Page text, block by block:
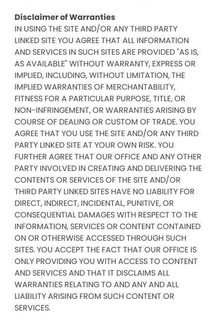
Disclaimer of Warranties
IN USING THE SITE AND/OR ANY THIRD PARTY
LINKED SITE YOU AGREE THAT ALL INFORMATION
AND SERVICES IN SUCH SITES ARE PROVIDED "AS IS,
AS AVAILABLE" WITHOUT WARRANTY, EXPRESS OR
IMPLIED, INCLUDING, WITHOUT LIMITATION, THE
IMPLIED WARRANTIES OF MERCHANTABILITY,
FITNESS FOR A PARTICULAR PURPOSE, TITLE, OR
NON-INFRINGEMENT, OR WARRANTIES ARISING BY
COURSE OF DEALING OR CUSTOM OF TRADE. YOU
AGREE THAT YOU USE THE SITE AND/OR ANY THIRD
PARTY LINKED SITE AT YOUR OWN RISK. YOU
FURTHER AGREE THAT OUR OFFICE AND ANY OTHER
PARTY INVOLVED IN CREATING AND DELIVERING THE
CONTENTS OR SERVICES OF THE SITE AND/OR
THIRD PARTY LINKED SITES HAVE NO LIABILITY FOR
DIRECT, INDIRECT, INCIDENTAL, PUNITIVE, OR
CONSEQUENTIAL DAMAGES WITH RESPECT TO THE
INFORMATION, SERVICES OR CONTENT CONTAINED
ON OR OTHERWISE ACCESSED THROUGH SUCH
SITES. YOU ACCEPT THE FACT THAT OUR OFFICE IS
ONLY PROVIDING YOU WITH ACCESS TO CONTENT
AND SERVICES AND THAT IT DISCLAIMS ALL
WARRANTIES RELATING TO AND ANY AND ALL
LIABILITY ARISING FROM SUCH CONTENT OR
SERVICES.